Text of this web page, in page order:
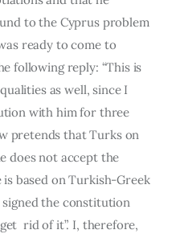
to the Cyprus problem
ready to come to
following reply: “This is
as well, since I
with him for three
pretends that Turks on
does not accept the
based on Turkish-Greek
the constitution
rid of it”. I, therefore,